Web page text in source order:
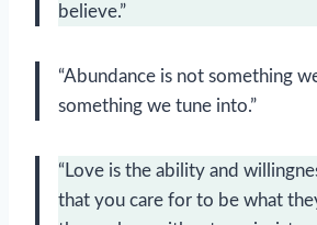
believe.”
“Abundance is not something
something we tune into.”
“Love is the ability and
that you care for to be what